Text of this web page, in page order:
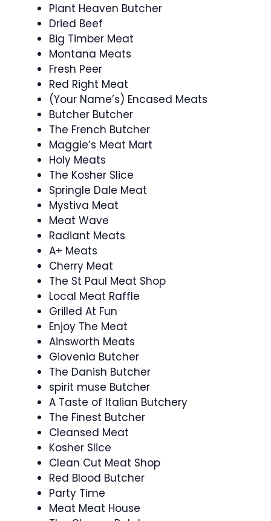
Plant Heaven Butcher
Dried Beef
Big Timber Meat
Montana Meats
Fresh Peer
Red Right Meat
(Your Name’s) Encased Meats
Butcher Butcher
The French Butcher
Maggie’s Meat Mart
Holy Meats
The Kosher Slice
Springle Dale Meat
Mystiva Meat
Meat Wave
Radiant Meats
A+ Meats
Cherry Meat
The St Paul Meat Shop
Local Meat Raffle
Grilled At Fun
Enjoy The Meat
Ainsworth Meats
Giovenia Butcher
The Danish Butcher
spirit muse Butcher
A Taste of Italian Butchery
The Finest Butcher
Cleansed Meat
Kosher Slice
Clean Cut Meat Shop
Red Blood Butcher
Party Time
Meat Meat House